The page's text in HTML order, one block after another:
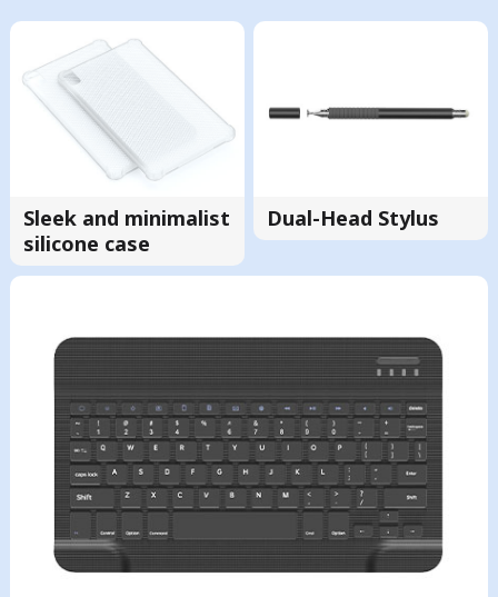
Sleek and minimalist
silicone case
Dual-Head Stylus